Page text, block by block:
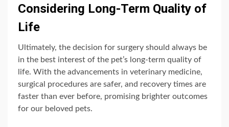
Considering Long-Term Quality of
Life
Ultimately, the decision for surgery should always be
in the best interest of the pet’s long-term quality of
life. With the advancements in veterinary medicine,
surgical procedures are safer, and recovery times are
faster than ever before, promising brighter outcomes
for our beloved pets.